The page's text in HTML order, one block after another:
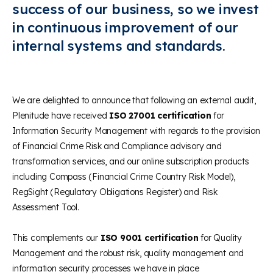
success of our business, so we invest
in continuous improvement of our
internal systems and standards.
We are delighted to announce that following an external audit,
Plenitude have received ISO 27001 certification for
Information Security Management with regards to the provision
of Financial Crime Risk and Compliance advisory and
transformation services, and our online subscription products
including Compass (Financial Crime Country Risk Model),
RegSight (Regulatory Obligations Register) and Risk
Assessment Tool.
This complements our ISO 9001 certification for Quality
Management and the robust risk, quality management and
information security processes we have in place